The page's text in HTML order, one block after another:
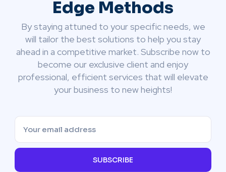
Edge Methods
By staying attuned to your specific needs, we
will tailor the best solutions to help you stay
ahead in a competitive market. Subscribe now to
become our exclusive client and enjoy
professional, efficient services that will elevate
your business to new heights!
SUBSCRIBE